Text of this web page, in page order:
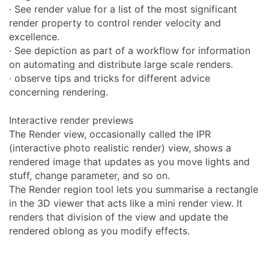
· See render value for a list of the most significant
render property to control render velocity and
excellence.
· See depiction as part of a workflow for information
on automating and distribute large scale renders.
· observe tips and tricks for different advice
concerning rendering.
Interactive render previews
The Render view, occasionally called the IPR
(interactive photo realistic render) view, shows a
rendered image that updates as you move lights and
stuff, change parameter, and so on.
The Render region tool lets you summarise a rectangle
in the 3D viewer that acts like a mini render view. It
renders that division of the view and update the
rendered oblong as you modify effects.